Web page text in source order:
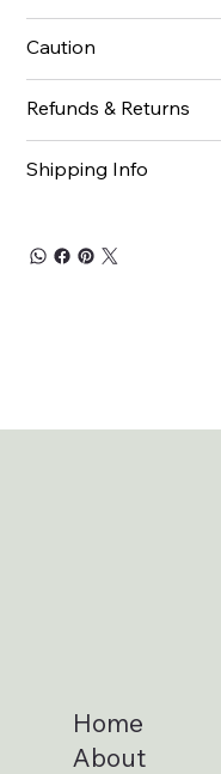
Caution
Refunds & Returns
Shipping Info
Home
About